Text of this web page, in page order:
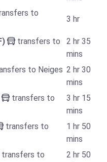
to
3 hr
transfers to
2 hr 35
mins
to Neiges 2 hr 30
mins
transfers to
3 hr 15
mins
transfers to
1 hr 50
mins
transfers to
2 hr 50